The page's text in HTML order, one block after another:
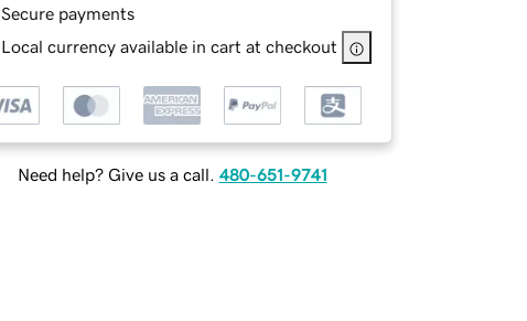
Secure payments
Local currency available in cart at checkout
Need help? Give us a call. 480-651-9741